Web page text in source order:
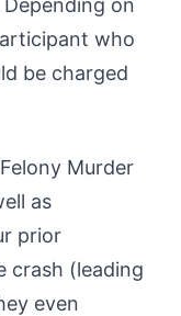
on
who
be charged
Murder
as
prior
crash (leading
even